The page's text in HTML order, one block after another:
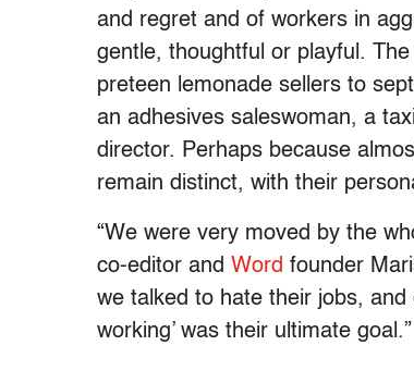
and regret and of workers in
gentle, thoughtful or playful.
preteen lemonade sellers to
an adhesives saleswoman, a
director. Perhaps because
remain distinct, with their
“We were very moved by the
co-editor and Word founder
we talked to hate their jobs, and
working’ was their ultimate goal.”